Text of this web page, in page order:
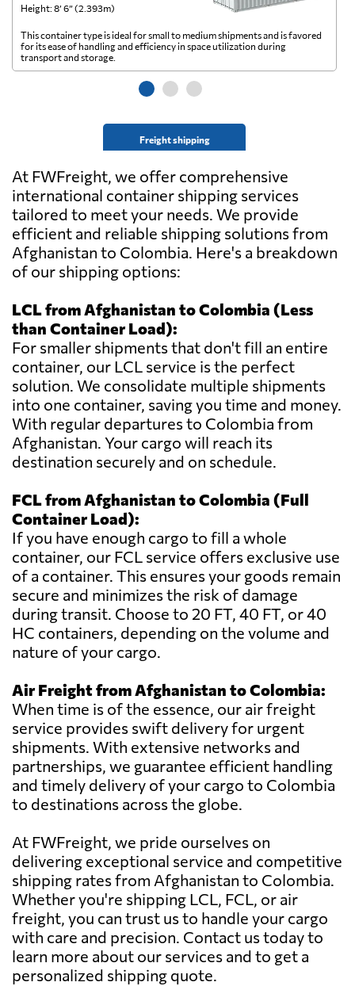
Height: 8’ 6” (2.393m)
Freight shipping
This container type is ideal for small to medium shipments and is favored
for its ease of handling and efficiency in space utilization during
transport and storage.
At FWFreight, we offer comprehensive
international container shipping services
tailored to meet your needs. We provide
efficient and reliable shipping solutions from
Afghanistan to Colombia. Here's a breakdown
of our shipping options:
LCL from Afghanistan to Colombia (Less
than Container Load):
For smaller shipments that don't fill an entire
container, our LCL service is the perfect
solution. We consolidate multiple shipments
into one container, saving you time and money.
With regular departures to Colombia from
Afghanistan. Your cargo will reach its
destination securely and on schedule.
FCL from Afghanistan to Colombia (Full
Container Load):
If you have enough cargo to fill a whole
container, our FCL service offers exclusive use
of a container. This ensures your goods remain
secure and minimizes the risk of damage
during transit. Choose to 20 FT, 40 FT, or 40
HC containers, depending on the volume and
nature of your cargo.
Air Freight from Afghanistan to Colombia:
When time is of the essence, our air freight
service provides swift delivery for urgent
shipments. With extensive networks and
partnerships, we guarantee efficient handling
and timely delivery of your cargo to Colombia
to destinations across the globe.
At FWFreight, we pride ourselves on
delivering exceptional service and competitive
shipping rates from Afghanistan to Colombia.
Whether you're shipping LCL, FCL, or air
freight, you can trust us to handle your cargo
with care and precision. Contact us today to
learn more about our services and to get a
personalized shipping quote.